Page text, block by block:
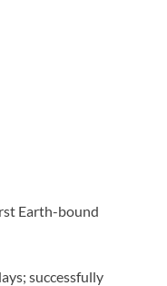
Earth-bound
successfully